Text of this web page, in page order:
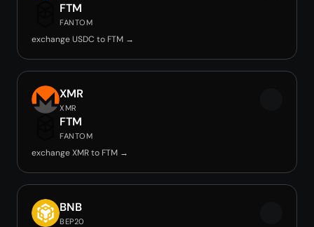
FTM
FANTOM
exchange USDC to FTM →
XMR
XMR
FTM
FANTOM
exchange XMR to FTM →
BNB
BEP20